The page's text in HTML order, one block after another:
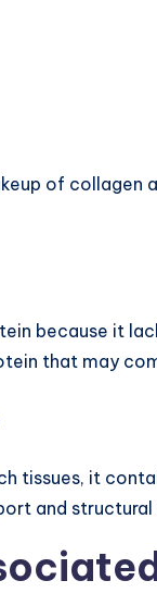
of collagen
because it
that may
tissues, it
and structural